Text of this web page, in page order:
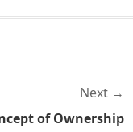
Next
of Ownership